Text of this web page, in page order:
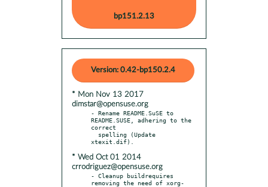
bp151.2.13
Version: 0.42-bp150.2.4
* Mon Nov 13 2017
dimstar@opensuse.org
- Rename README.SuSE to
README.SUSE, adhering to the
correct
* Wed Oct 01 2014
crrodriguez@opensuse.org
- Cleanup buildrequires
removing the need of xorg-